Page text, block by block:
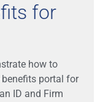
for
how to
portal for
ID and Firm